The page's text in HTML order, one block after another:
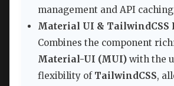
management and API
Material UI & TailwindCSS
Combines the component
Material-UI (MUI) with the
flexibility of TailwindCSS,